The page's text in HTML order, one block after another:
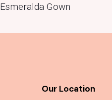
Esmeralda Gown
Our Location